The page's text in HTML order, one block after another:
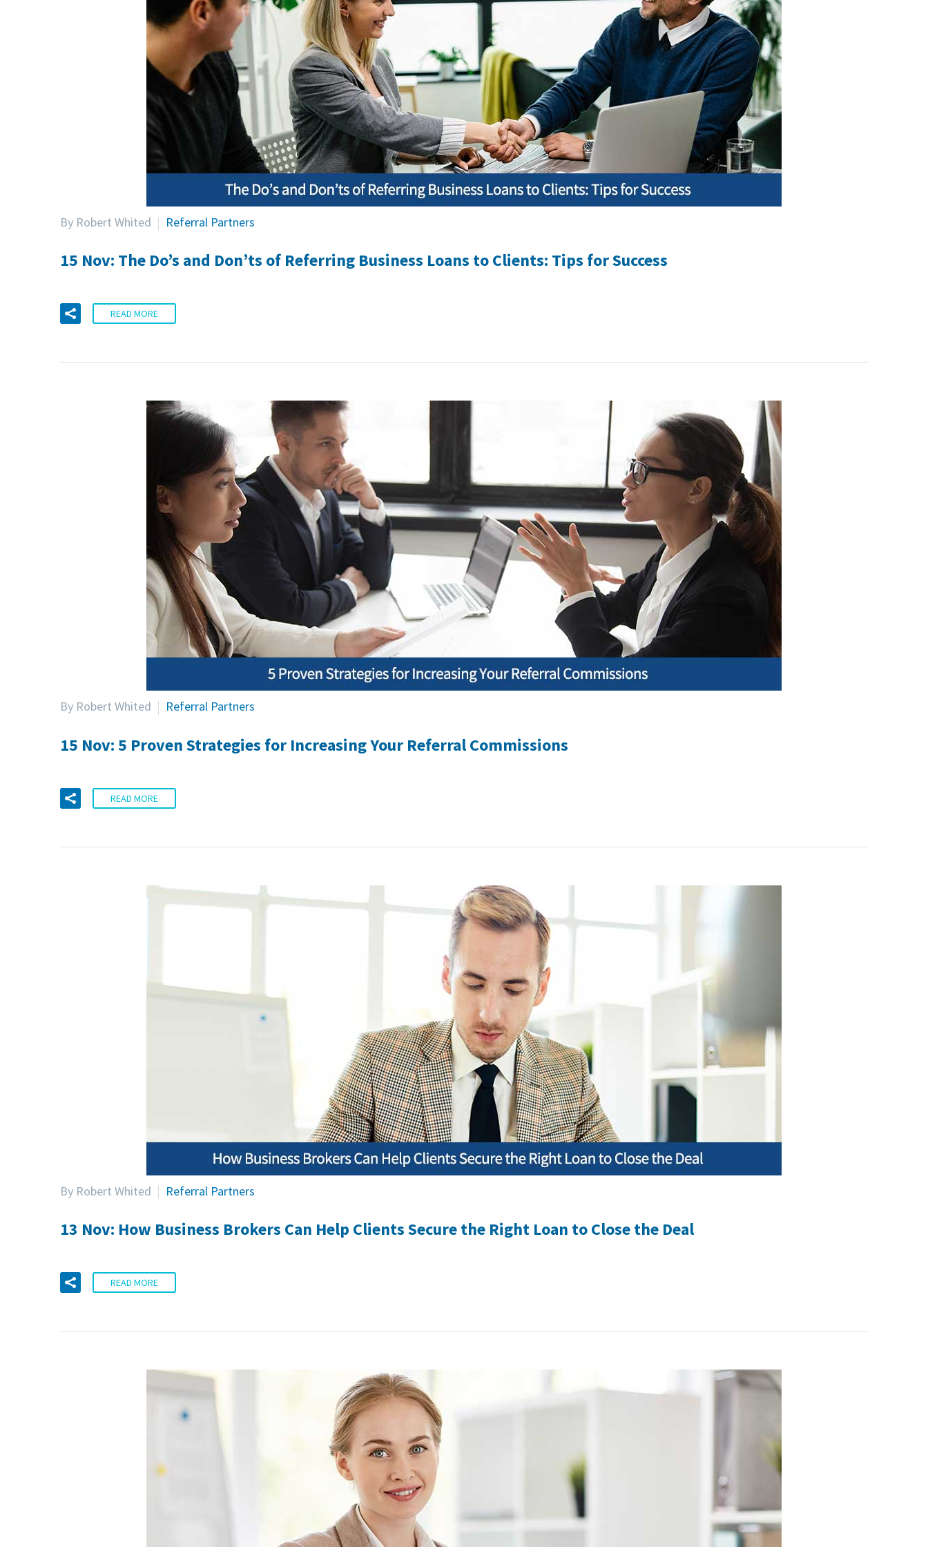
By Robert Whited Referral Partners
15 Nov: The Do’s and Don’ts of Referring Business Loans to Clients: Tips for Success
READ MORE
By Robert Whited Referral Partners
15 Nov:5 Proven Strategies for Increasing Your Referral Commissions
READ MORE
By Robert Whited Referral Partners
13 Nov: How Business Brokers Can Help Clients Secure the Right Loan to Close the Deal
READ MORE